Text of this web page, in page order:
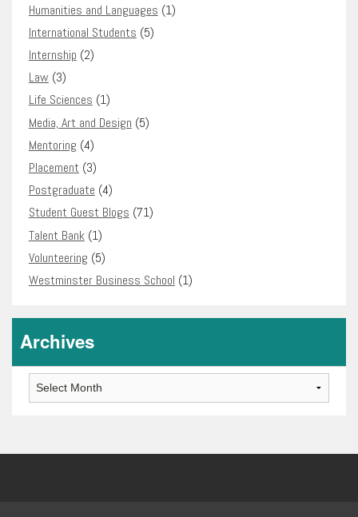
Humanities and Languages (1)
International Students (5)
Internship (2)
Law(3)
Life Sciences (1)
Media, Art and Design (5)
Mentoring (4)
Placement (3)
Postgraduate (4)
Student Guest Blogs (71)
Talent Bank(1)
Volunteering (5)
Westminster Business School (1)
Archives